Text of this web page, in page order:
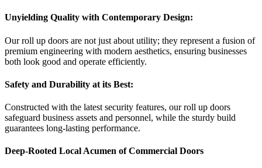
Unyielding Quality with Contemporary Design:
Our roll up doors are not just about utility; they represent a fusion of
premium engineering with modern aesthetics, ensuring businesses
both look good and operate efficiently.
Safety and Durability at its Best:
Constructed with the latest security features, our roll up doors
safeguard business assets and personnel, while the sturdy build
guarantees long-lasting performance.
Deep-Rooted Local Acumen of Commercial Doors